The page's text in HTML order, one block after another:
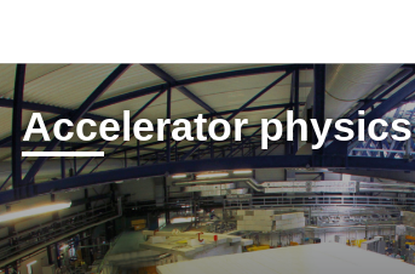
Accelerator physics